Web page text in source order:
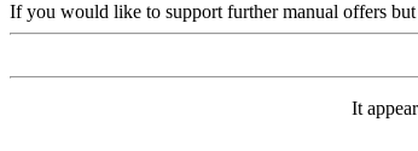
If you would like to support further manual offers
It